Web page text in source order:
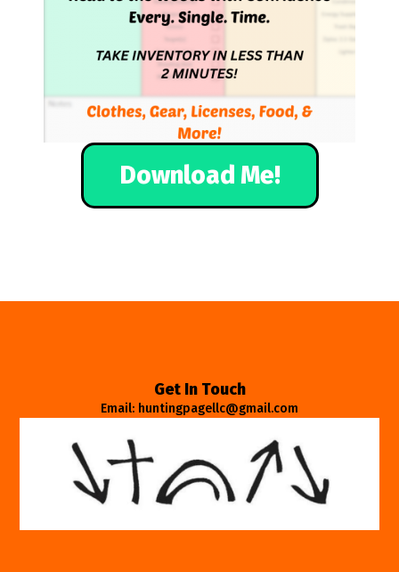
Download Me!
Get In Touch
Email: huntingpagellc@gmail.com